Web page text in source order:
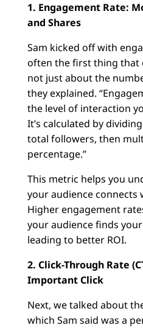
1. Engagement Rate:
and Shares
Sam kicked off with
often the first thing that
not just about the
they explained.
the level of interaction
It’s calculated by
total followers, then
percentage.”
This metric helps you
your audience connects
Higher engagement
your audience finds
leading to better ROI.
2. Click-Through Rate
Important Click
Next, we talked about
which Sam said was a